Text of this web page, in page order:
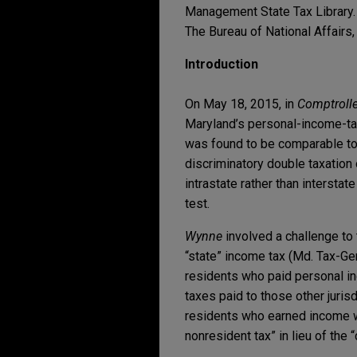
Management State Tax
The Bureau of National
Introduction
On May 18, 2015, in
Maryland’s personal-income-
was found to be comparable
discriminatory double
intrastate rather than
test.
Wynne involved a challenge
“state” income tax (Md. Tax-
residents who paid personal
taxes paid to those other
residents who earned income
nonresident tax” in lieu of the